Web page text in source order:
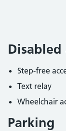
Disabled
Step-free
Text relay
Wheelchair
Parking